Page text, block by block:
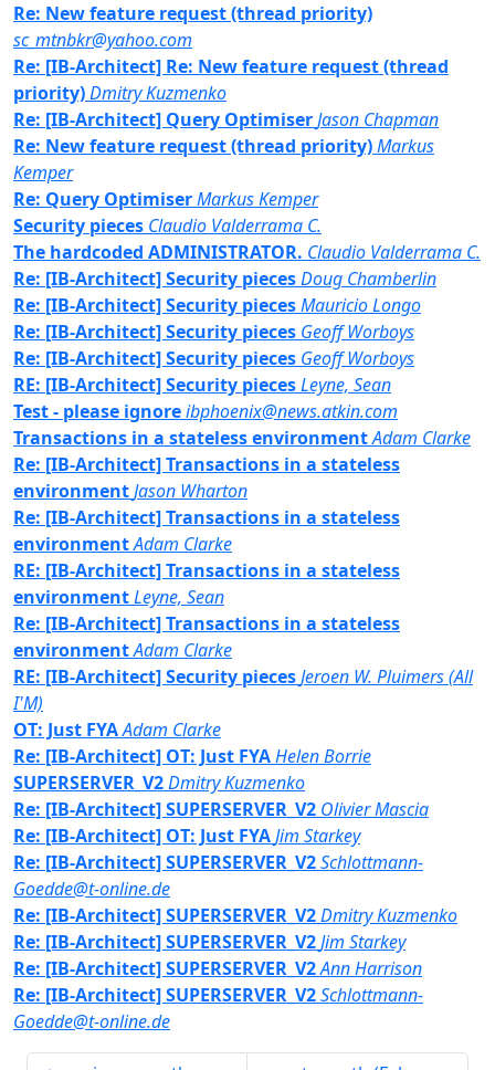
Re: New feature request (thread priority)
sc_mtnbkr@yahoo.com
Re: [IB-Architect] Re: New feature request (thread
priority)Dmitry Kuzmenko
Re: [IB-Architect] Query OptimiserJason Chapman
Re: New feature request (thread priority)Markus
Kemper
Re: Query OptimiserMarkus Kemper
Security pieces Claudio Valderrama C.
The hardcoded ADMINISTRATOR. Claudio Valderrama C.
Re: [IB-Architect] Security piecesDoug Chamberlin
Re: [IB-Architect] Security piecesMauricio Longo
Re: [IB-Architect] Security pieces Geoff Worboys
Re: [IB-Architect] Security pieces Geoff Worboys
RE: [IB-Architect] Security piecesLeyne, Sean
Test - please ignoreibphoenix@news.atkin.com
Transactions in a stateless environmentAdam Clarke
Re: [IB-Architect] Transactions in a stateless
environmentJason Wharton
Re: [IB-Architect] Transactions in a stateless
environmentAdam Clarke
RE: [IB-Architect] Transactions in a stateless
environmentLeyne, Sean
Re: [IB-Architect] Transactions in a stateless
environmentAdam Clarke
RE: [IB-Architect] Security piecesJeroen W. Pluimers (All
I'M)
OT: Just FYAAdam Clarke
Re: [IB-Architect] OT: Just FYAHelen Borrie
SUPERSERVER_V2Dmitry Kuzmenko
Re: [IB-Architect] SUPERSERVER_V2 Olivier Mascia
Re: [IB-Architect] OT: Just FYAJim Starkey
Re: [IB-Architect] SUPERSERVER_V2Schlottmann-
Goedde@t-online.de
Re: [IB-Architect] SUPERSERVER_V2Dmitry Kuzmenko
Re: [IB-Architect] SUPERSERVER_V2Jim Starkey
Re: [IB-Architect] SUPERSERVER_V2Ann Harrison
Re: [IB-Architect] SUPERSERVER_V2Schlottmann-
Goedde@t-online.de